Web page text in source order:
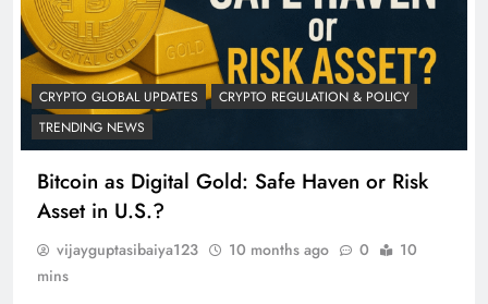
CRYPTO GLOBAL UPDATES
CRYPTO REGULATION & POLICY
TRENDING NEWS
Bitcoin as Digital Gold: Safe Haven or Risk
Asset in U.S.?
vijayguptasibaiya123 10 months ago 0
10
mins